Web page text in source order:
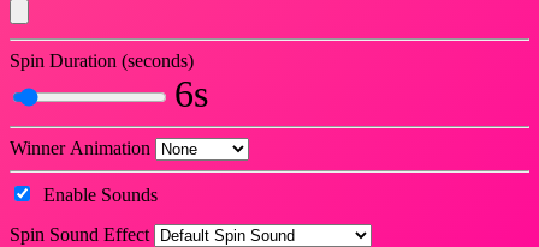
Spin Duration (seconds)
6s
Winner Animation
Enable Sounds
Spin Sound Effect